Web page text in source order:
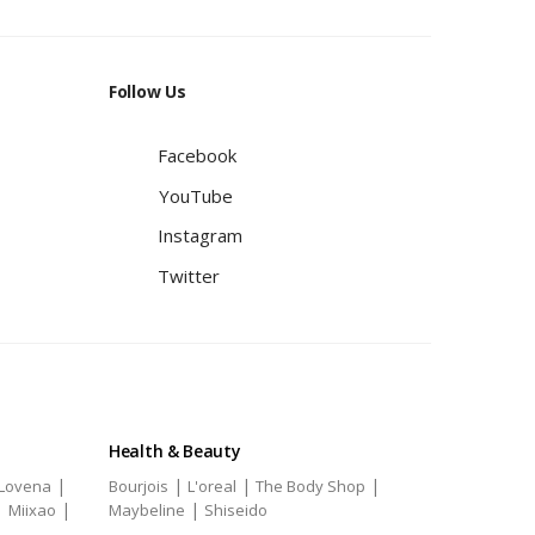
Follow Us
Facebook
YouTube
Instagram
Twitter
|
Miixao |
Health & Beauty
Bourjois | L'oreal | The Body Shop |
Maybeline | Shiseido